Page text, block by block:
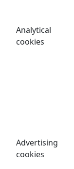
Analytical
cookies
Advertising
cookies